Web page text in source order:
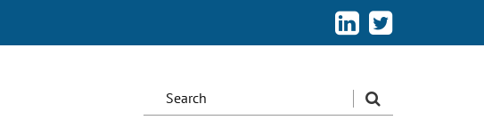
Search
the